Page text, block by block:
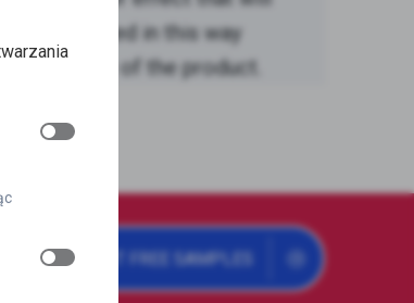
displayed in this way
character of the product.
GET FREE SAMPLES